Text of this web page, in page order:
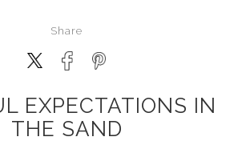
Share
EXPECTATIONS IN
THE SAND